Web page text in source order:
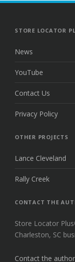
STORE LOCATOR
News
YouTube
Contact Us
Privacy Policy
OTHER PROJECTS
Lance Cleveland
Rally Creek
CONTACT THE
Store Locator
Charleston, SC
Contact the author